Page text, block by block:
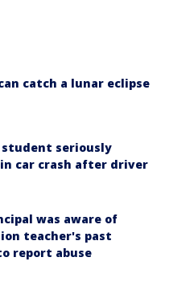
catch a lunar eclipse
student seriously
car crash after driver
was aware of
teacher's past
report abuse